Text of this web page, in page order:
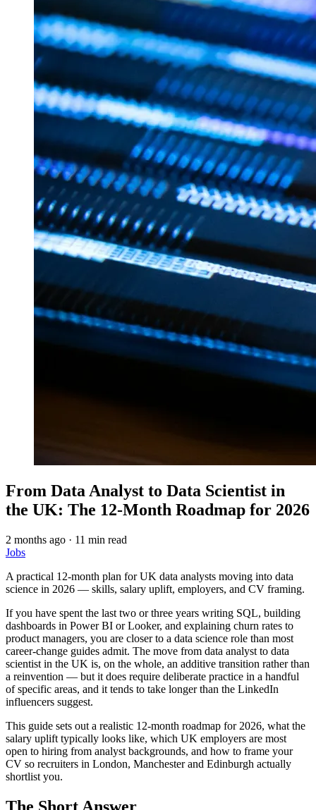
From Data Analyst to Data Scientist in
the UK: The 12-Month Roadmap for 2026
2 months ago · 11 min read
Jobs
A practical 12-month plan for UK data analysts moving into data
science in 2026 — skills, salary uplift, employers, and CV framing.
If you have spent the last two or three years writing SQL, building
dashboards in Power BI or Looker, and explaining churn rates to
product managers, you are closer to a data science role than most
career-change guides admit. The move from data analyst to data
scientist in the UK is, on the whole, an additive transition rather than
a reinvention — but it does require deliberate practice in a handful
of specific areas, and it tends to take longer than the LinkedIn
influencers suggest.
This guide sets out a realistic 12-month roadmap for 2026, what the
salary uplift typically looks like, which UK employers are most
open to hiring from analyst backgrounds, and how to frame your
CV so recruiters in London, Manchester and Edinburgh actually
shortlist you.